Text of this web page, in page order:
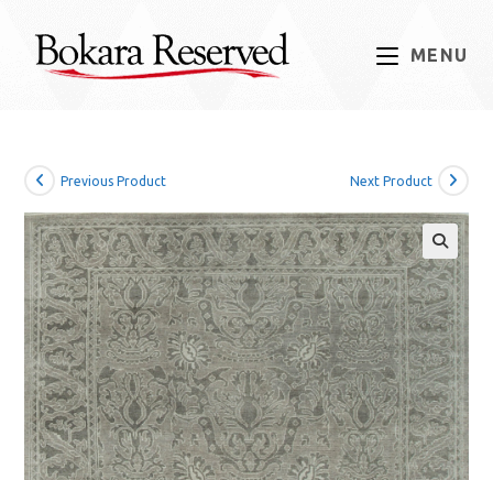
content
MENU
Previous Product Next Product